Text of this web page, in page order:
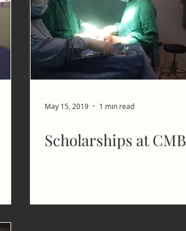
May 15, 2019 1 min read
Scholarships at CMB